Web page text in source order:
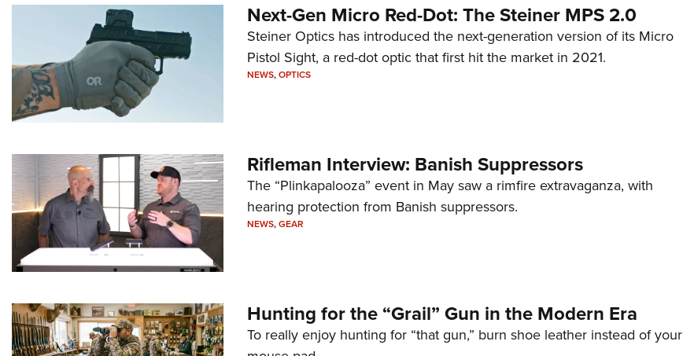
Next-Gen Micro Red-Dot: The Steiner MPS 2.0
Steiner Optics has introduced the next-generation version of its Micro
Pistol Sight, a red-dot optic that first hit the market in 2021.
NEWS,OPTICS
Rifleman Interview: Banish Suppressors
The “Plinkapalooza” event in May saw a rimfire extravaganza, with
hearing protection from Banish suppressors.
NEWS,GEAR
Hunting for the “Grail” Gun in the Modern Era
To really enjoy hunting for “that gun,” burn shoe leather instead of your